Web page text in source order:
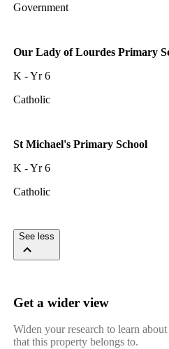
Government
Our Lady of Lourdes Primary
K - Yr 6
Catholic
St Michael's Primary School
K - Yr 6
Catholic
See less
Get a wider view
Widen your research to learn
that this property belongs to.